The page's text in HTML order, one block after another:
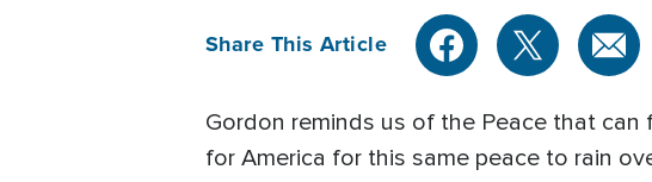
Share This Article
Gordon reminds us of the Peace that
for America for this same peace to rain